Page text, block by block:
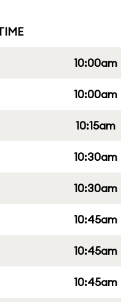
10:00am
10:00am
10:15am
10:30am
10:30am
10:45am
10:45am
10:45am